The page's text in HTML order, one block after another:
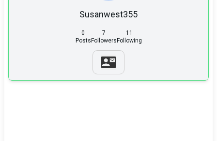
Susanwest355
0
Posts
7
Followers
11
Following